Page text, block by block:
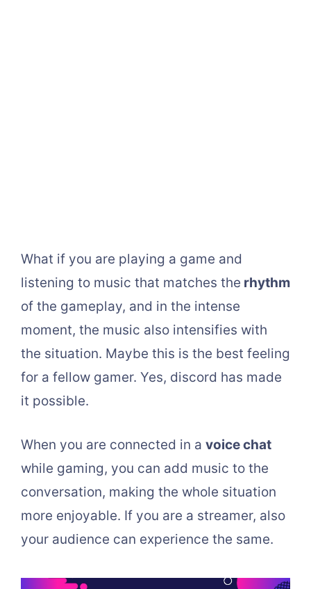
What if you are playing a game and
listening to music that matches the rhythm
of the gameplay, and in the intense
moment, the music also intensifies with
the situation. Maybe this is the best feeling
for a fellow gamer. Yes, discord has made
it possible.
When you are connected in a voice chat
while gaming, you can add music to the
conversation, making the whole situation
more enjoyable. If you are a streamer, also
your audience can experience the same.